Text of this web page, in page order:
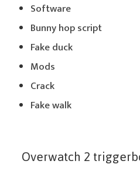
Software
Bunny hop script
Fake duck
Mods
Crack
Fake walk
Overwatch 2